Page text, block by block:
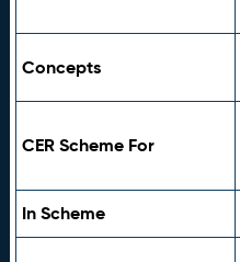
Concepts
CER Scheme For
In Scheme